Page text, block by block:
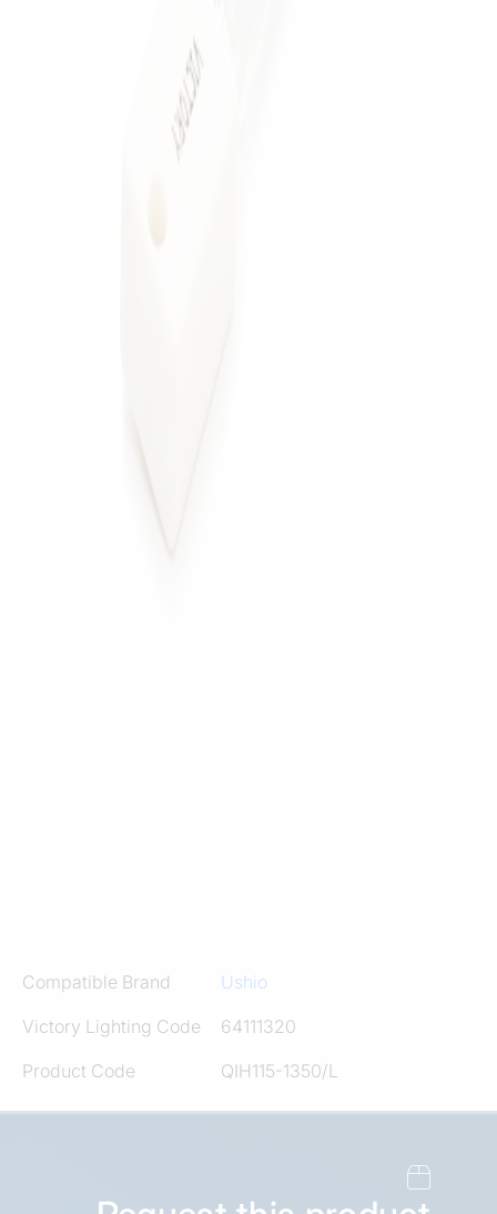
Compatible Brand
Ushio
Victory Lighting Code
64111320
Product Code
QIH115-1350/L